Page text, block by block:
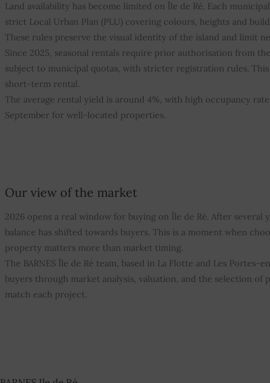
Land availability has become limited on Île de Ré. Each
strict Local Urban Plan (PLU) covering colours, heights and
These rules preserve the visual identity of the island and limit
Since 2025, seasonal rentals require prior authorisation from
subject to municipal quotas, with stricter registration rules.
short-term rental.
The average rental yield is around 4%, with high occupancy
September for well-located properties.
Our view of the market
2026 opens a real window for buying on Île de Ré. After several
balance has shifted towards buyers. This is a moment when
property matters more than market timing.
The BARNES Île de Ré team, based in La Flotte and Les Portes-
buyers through market analysis, valuation, and the selection of
match each project.